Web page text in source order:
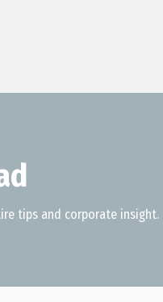
tips and corporate insight.